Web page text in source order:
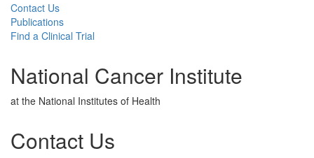
Contact Us
Publications
Find a Clinical Trial
National Cancer Institute
at the National Institutes of Health
Contact Us